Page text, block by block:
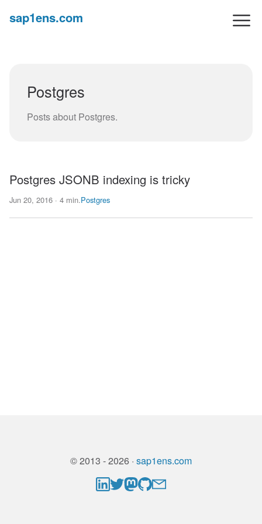
sap1ens.com
Postgres
Posts about Postgres.
Postgres JSONB indexing is tricky
Jun 20, 2016 · 4 min.Postgres
© 2013 - 2026 · sap1ens.com